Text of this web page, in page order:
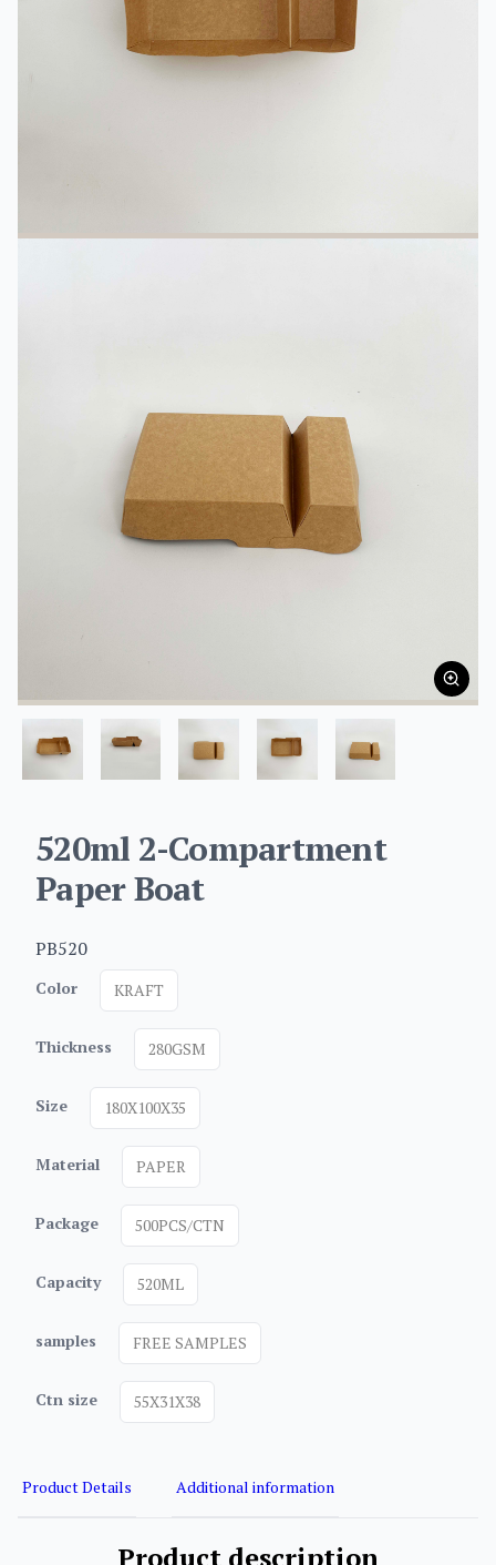
520ml 2-Compartment
Paper Boat
PB520
Color KRAFT
Thickness 280GSM
Size 180X100X35
Material PAPER
Package 500PCS/CTN
Capacity 520ML
samples FREE SAMPLES
Ctn size 55X31X38
Product Details Additional information
Product description